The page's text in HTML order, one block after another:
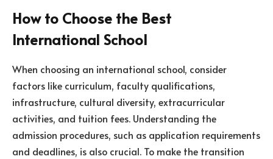
How to Choose the Best
International School
When choosing an international school, consider
factors like curriculum, faculty qualifications,
infrastructure, cultural diversity, extracurricular
activities, and tuition fees. Understanding the
admission procedures, such as application requirements
and deadlines, is also crucial. To make the transition